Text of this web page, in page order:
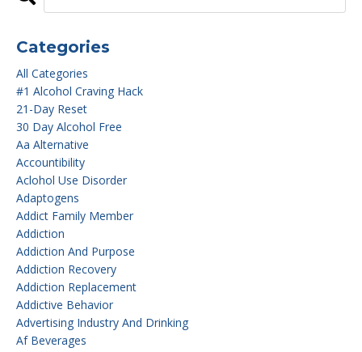
Categories
All Categories
#1 Alcohol Craving Hack
21-Day Reset
30 Day Alcohol Free
Aa Alternative
Accountibility
Aclohol Use Disorder
Adaptogens
Addict Family Member
Addiction
Addiction And Purpose
Addiction Recovery
Addiction Replacement
Addictive Behavior
Advertising Industry And Drinking
Af Beverages